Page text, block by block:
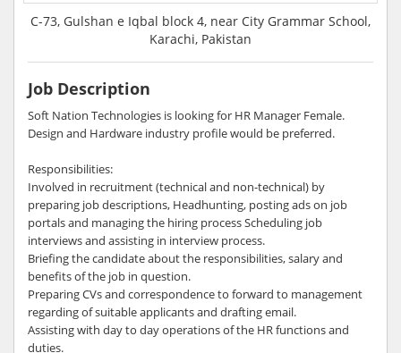
C-73, Gulshan e Iqbal block 4, near City Grammar School,
Karachi, Pakistan
Job Description
Soft Nation Technologies is looking for HR Manager Female.
Design and Hardware industry profile would be preferred.
Responsibilities:
Involved in recruitment (technical and non-technical) by
preparing job descriptions, Headhunting, posting ads on job
portals and managing the hiring process Scheduling job
interviews and assisting in interview process.
Briefing the candidate about the responsibilities, salary and
benefits of the job in question.
Preparing CVs and correspondence to forward to management
regarding of suitable applicants and drafting email.
Assisting with day to day operations of the HR functions and
duties.